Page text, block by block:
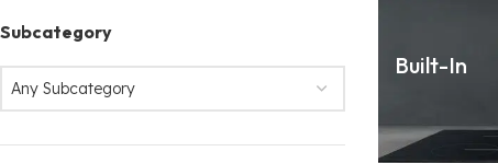
Subcategory
Any Subcategory
Built-In